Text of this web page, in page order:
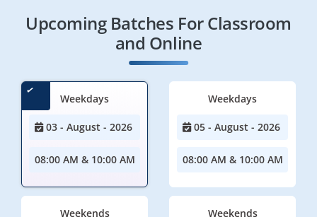
Upcoming Batches For Classroom
and Online
Weekdays
03 - August - 2026
08:00 AM & 10:00 AM
Weekdays
05 - August - 2026
08:00 AM & 10:00 AM
Weekends Weekends